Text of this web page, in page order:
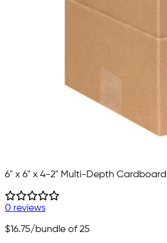
6" x 6" x 4-2" Multi-Depth Cardboard
0 reviews
$16.75/bundle of 25